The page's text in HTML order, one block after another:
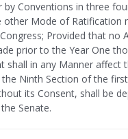
by Conventions in three
other Mode of Ratification
Provided that no
prior to the Year One
shall in any Manner affect
Ninth Section of the
its Consent, shall be
Senate.